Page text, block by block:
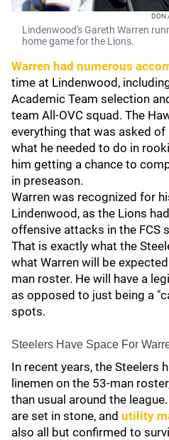
DON
Lindenwood's Gareth Warren
home game for the Lions.
Warren had numerous
time at Lindenwood,
Academic Team selection
team All-OVC squad. The
everything that was asked of
what he needed to do in
him getting a chance to
in preseason.
Warren was recognized for
Lindenwood, as the Lions
offensive attacks in the FCS
That is exactly what the
what Warren will be
man roster. He will have a
as opposed to just being a
spots.
Steelers Have Space For
In recent years, the Steelers
linemen on the 53-man
than usual around the
are set in stone, and utility
also all but confirmed to